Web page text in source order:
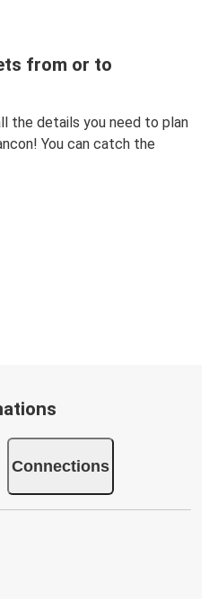
from or to
the details you need to plan
the
Connections